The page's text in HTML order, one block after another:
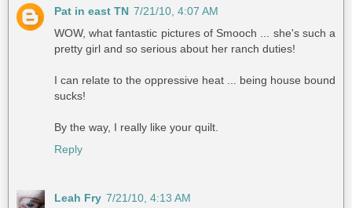
Pat in east TN 7/21/10, 4:07 AM
WOW, what fantastic pictures of Smooch ... she's such a
pretty girl and so serious about her ranch duties!
I can relate to the oppressive heat ... being house bound
sucks!
By the way, I really like your quilt.
Reply
Leah Fry 7/21/10, 4:13 AM